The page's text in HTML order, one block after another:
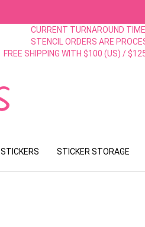
CURRENT TURNAROUND
STENCIL ORDERS ARE
FREE SHIPPING WITH $100 (US) /
STICKERS STICKER STORAGE